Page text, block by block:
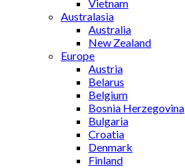
Vietnam
Australasia
Australia
New Zealand
Europe
Austria
Belarus
Belgium
Bosnia Herzegovina
Bulgaria
Croatia
Denmark
Finland